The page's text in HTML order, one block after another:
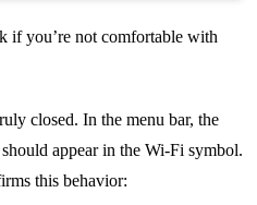
if you’re not comfortable with
closed. In the menu bar, the
appear in the Wi‑Fi symbol.
this behavior: